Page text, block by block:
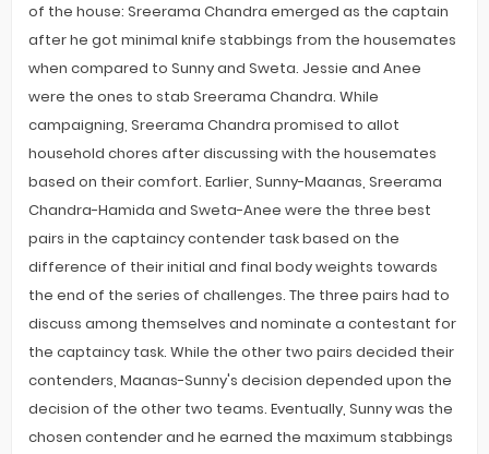
of the house: Sreerama Chandra emerged as the captain
after he got minimal knife stabbings from the housemates
when compared to Sunny and Sweta. Jessie and Anee
were the ones to stab Sreerama Chandra. While
campaigning, Sreerama Chandra promised to allot
household chores after discussing with the housemates
based on their comfort. Earlier, Sunny-Maanas, Sreerama
Chandra-Hamida and Sweta-Anee were the three best
pairs in the captaincy contender task based on the
difference of their initial and final body weights towards
the end of the series of challenges. The three pairs had to
discuss among themselves and nominate a contestant for
the captaincy task. While the other two pairs decided their
contenders, Maanas-Sunny's decision depended upon the
decision of the other two teams. Eventually, Sunny was the
chosen contender and he earned the maximum stabbings